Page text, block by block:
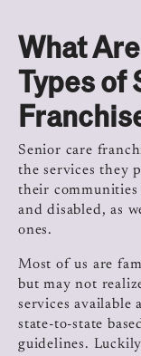
What
Types of
Senior care
the services they
their
and disabled, as
ones.
Most of us are
but may not
services available
state-to-state
guidelines.